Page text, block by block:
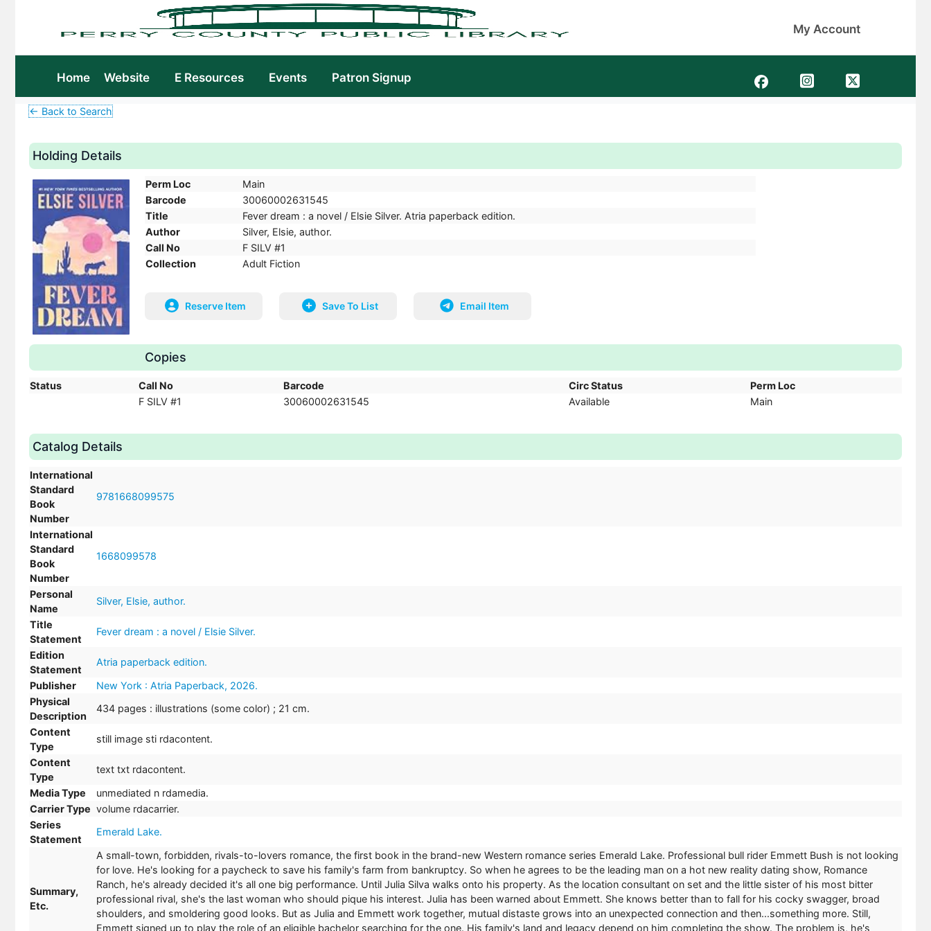
My Account
Home Website E Resources Events Patron Signup
← Back to Search
Holding Details
Perm Loc
Main
Barcode
30060002631545
Title
Fever dream : a novel / Elsie Silver. Atria paperback edition.
Author
Silver, Elsie, author.
Call No
F SILV #1
Collection
Adult Fiction
Reserve Item Save To List Email Item
Copies
Status Call No Barcode Circ Status
Perm Loc
F SILV #1
30060002631545 Available Main
Catalog Details
International
Standard
Book
Number
9781668099575
International
Standard
Book
Number
1668099578
Personal
Name
Silver, Elsie, author.
Title
Statement
Fever dream : a novel / Elsie Silver.
Edition
Statement
Atria paperback edition.
Publisher
New York : Atria Paperback, 2026.
Physical
Description
434 pages : illustrations (some color) ; 21 cm.
Content
Type
still image sti rdacontent.
Content
Type
text txt rdacontent.
Media Type
unmediated n rdamedia.
Carrier Type volume rdacarrier.
Series
Statement
Emerald Lake.
Summary,
Etc.
A small-town, forbidden, rivals-to-lovers romance, the first book in the brand-new Western romance series Emerald Lake. Professional bull rider Emmett Bush is not looking
for love. He's looking for a paycheck to save his family's farm from bankruptcy. So when he agrees to be the leading man on a hot new reality dating show, Romance
Ranch, he's already decided it's all one big performance. Until Julia Silva walks onto his property. As the location consultant on set and the little sister of his most bitter
professional rival, she's the last woman who should pique his interest. Julia has been warned about Emmett. She knows better than to fall for his cocky swagger, broad
shoulders, and smoldering good looks. But as Julia and Emmett work together, mutual distaste grows into an unexpected connection and then...something more. Still,
Emmett signed up to play the role of an eligible bachelor searching for the one. His family's land and legacy depend on him completing the show. The problem is, he's